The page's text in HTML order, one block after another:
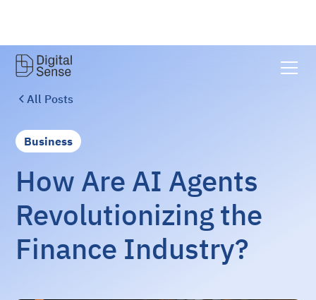
All Posts
Business
How Are AI Agents
Revolutionizing the
Finance Industry?